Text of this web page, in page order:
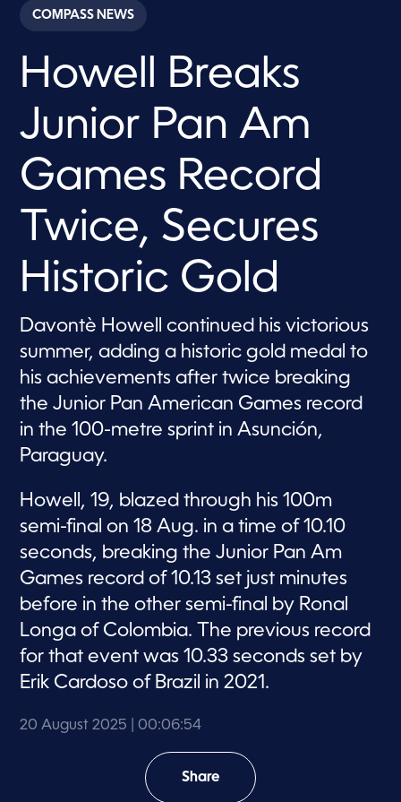
c
o
i
u
t
s
s
e
c
n
d
s
COMPASS NEWS
Howell Breaks
Junior Pan Am
Games Record
Twice, Secures
Historic Gold
Davontè Howell continued his victorious
summer, adding a historic gold medal to
his achievements after twice breaking
the Junior Pan American Games record
in the 100-metre sprint in Asunción,
Paraguay.
Howell, 19, blazed through his 100m
semi-final on 18 Aug. in a time of 10.10
seconds, breaking the Junior Pan Am
Games record of 10.13 set just minutes
before in the other semi-final by Ronal
Longa of Colombia. The previous record
for that event was 10.33 seconds set by
Erik Cardoso of Brazil in 2021.
20 August 2025 | 00:06:54
Share